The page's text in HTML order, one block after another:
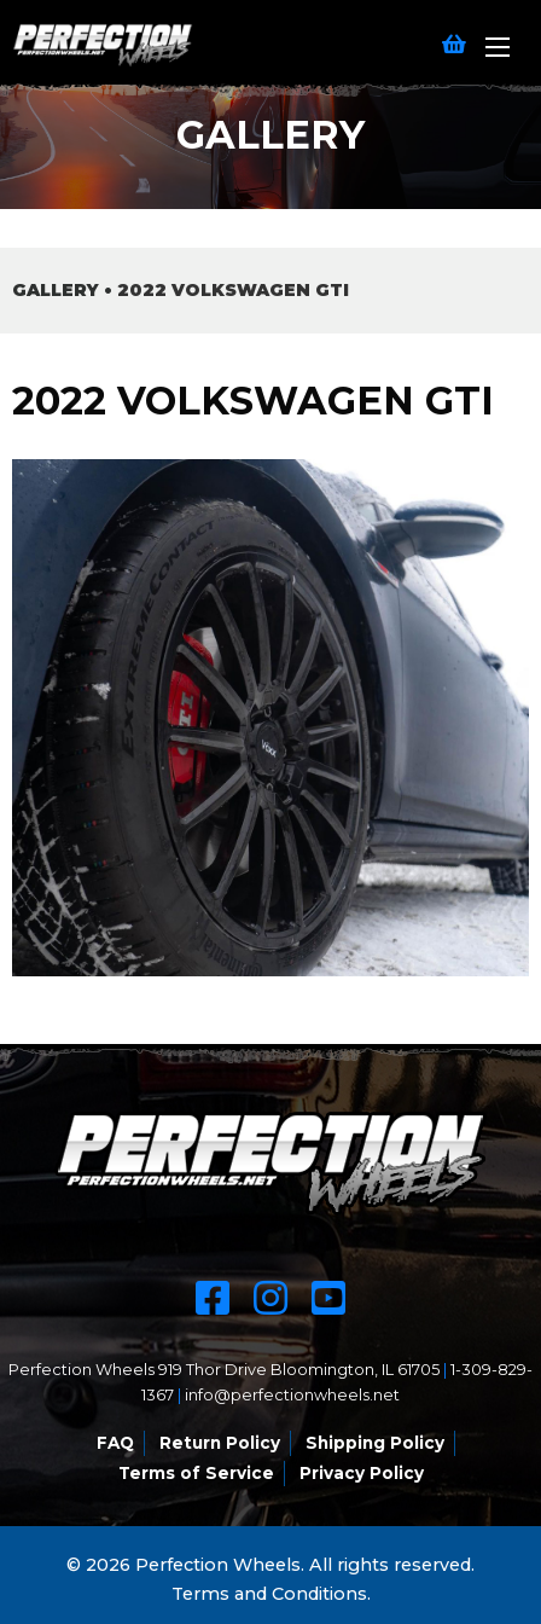
GALLERY
GALLERY • 2022 VOLKSWAGEN GTI
2022 VOLKSWAGEN GTI
Perfection Wheels 919 Thor Drive Bloomington, IL 61705 1-309-829-
1367
info@perfectionwheels.net
FAQ Return Policy
Shipping Policy
Terms of Service
Privacy Policy
© 2026 Perfection Wheels. All rights reserved.
Terms and Conditions.